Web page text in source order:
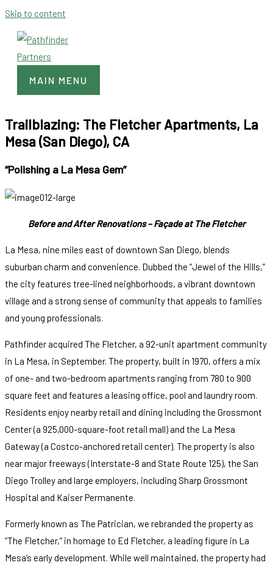
Skip to content
MAIN MENU
Trailblazing: The Fletcher Apartments, La
Mesa (San Diego), CA
“Polishing a La Mesa Gem”
Before and After Renovations – Façade at The Fletcher
La Mesa, nine miles east of downtown San Diego, blends
suburban charm and convenience. Dubbed the “Jewel of the Hills,”
the city features tree-lined neighborhoods, a vibrant downtown
village and a strong sense of community that appeals to families
and young professionals.
Pathfinder acquired The Fletcher, a 92-unit apartment community
in La Mesa, in September. The property, built in 1970, offers a mix
of one- and two-bedroom apartments ranging from 780 to 900
square feet and features a leasing office, pool and laundry room.
Residents enjoy nearby retail and dining including the Grossmont
Center (a 925,000-square-foot retail mall) and the La Mesa
Gateway (a Costco-anchored retail center). The property is also
near major freeways (Interstate-8 and State Route 125), the San
Diego Trolley and large employers, including Sharp Grossmont
Hospital and Kaiser Permanente.
Formerly known as The Patrician, we rebranded the property as
“The Fletcher,” in homage to Ed Fletcher, a leading figure in La
Mesa’s early development. While well maintained, the property had